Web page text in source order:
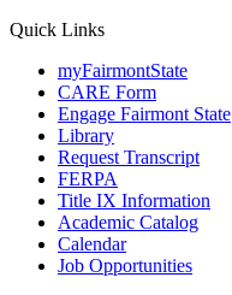
Quick Links
myFairmontState
CARE Form
Engage Fairmont State
Library
Request Transcript
FERPA
Title IX Information
Academic Catalog
Calendar
Job Opportunities